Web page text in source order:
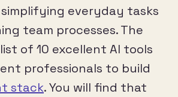
everyday tasks
team processes. The
of 10 excellent AI tools
professionals to build
stack. You will find that